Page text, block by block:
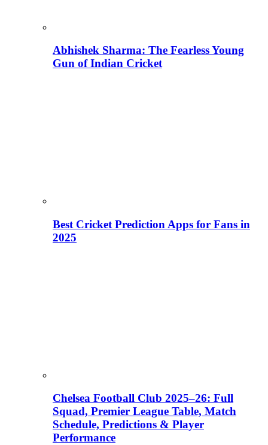
Abhishek Sharma: The Fearless Young
Gun of Indian Cricket
Best Cricket Prediction Apps for Fans in
2025
Chelsea Football Club 2025–26: Full
Squad, Premier League Table, Match
Schedule, Predictions & Player
Performance